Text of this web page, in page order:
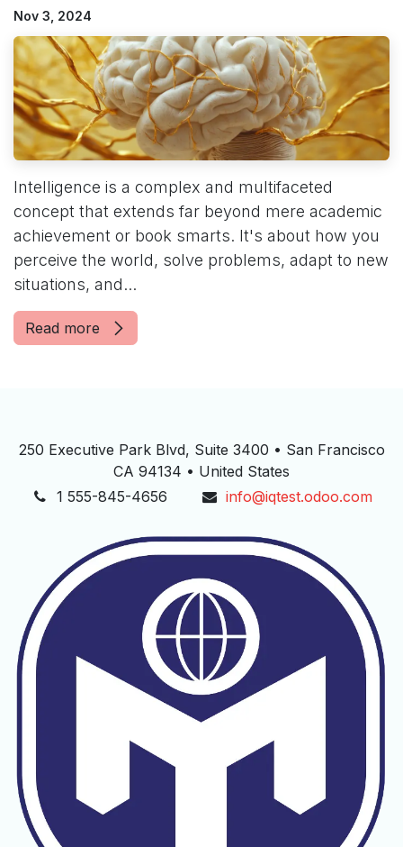
Nov 3, 2024
Intelligence is a complex and multifaceted
concept that extends far beyond mere academic
achievement or book smarts. It's about how you
perceive the world, solve problems, adapt to new
situations, and...
Read more
250 Executive Park Blvd, Suite 3400 • San Francisco
CA 94134 • United States
1 555-845-4656
info@iqtest.odoo.com